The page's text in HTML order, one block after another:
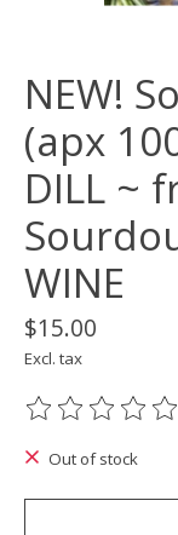
NEW!
(apx
DILL ~
WINE
$15.00
Excl. tax
The rating of
Out of stock